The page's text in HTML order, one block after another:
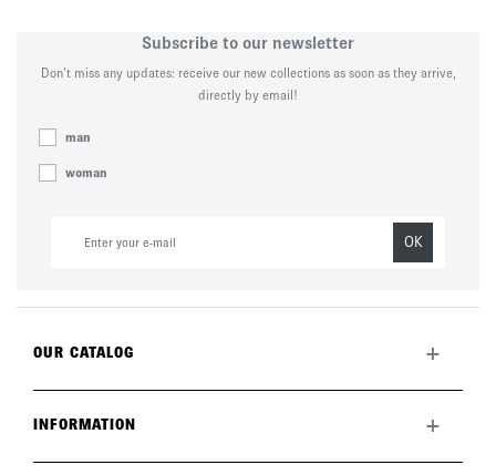
Subscribe to our newsletter
Don’t miss any updates: receive our new collections as soon as they arrive,
directly by email!
man
woman
OK
OUR CATALOG +
The brand
INFORMATION +